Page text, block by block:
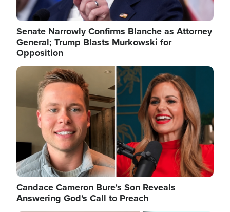
Senate Narrowly Confirms Blanche as Attorney
General; Trump Blasts Murkowski for
Opposition
Image
Candace Cameron Bure's Son Reveals
Answering God's Call to Preach